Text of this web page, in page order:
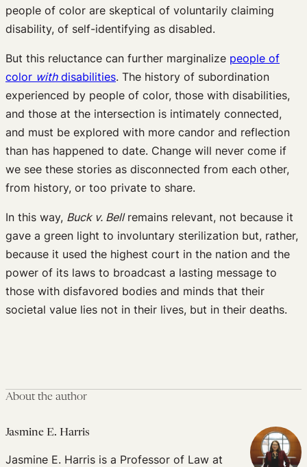
people of color are skeptical of voluntarily claiming
disability, of self-identifying as disabled.
But this reluctance can further marginalize people of
color withdisabilities. The history of subordination
experienced by people of color, those with disabilities,
and those at the intersection is intimately connected,
and must be explored with more candor and reflection
than has happened to date. Change will never come if
we see these stories as disconnected from each other,
from history, or too private to share.
In this way, Buck v. Bellremains relevant, not because it
gave a green light to involuntary sterilization but, rather,
because it used the highest court in the nation and the
power of its laws to broadcast a lasting message to
those with disfavored bodies and minds that their
societal value lies not in their lives, but in their deaths.
About the author
Jasmine E. Harris
Jasmine E. Harris is a Professor of Law at